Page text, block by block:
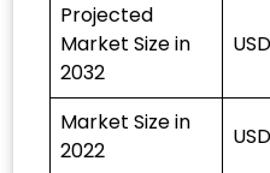
Projected
Market Size in
2032
Market Size in
2022